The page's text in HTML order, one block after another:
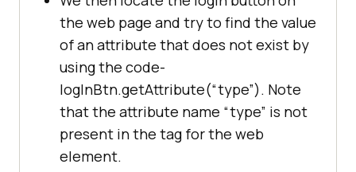
img100"]" ));
System.out.println( "The image
source is :
"+image.getAttribute("src"
//Fetching the
placeholder value
the web page and try to find the value
of an attribute that does not exist by
using the code-
logInBtn.getAttribute(“type”). Note
that the attribute name “type” is not
present in the tag for the web
element.